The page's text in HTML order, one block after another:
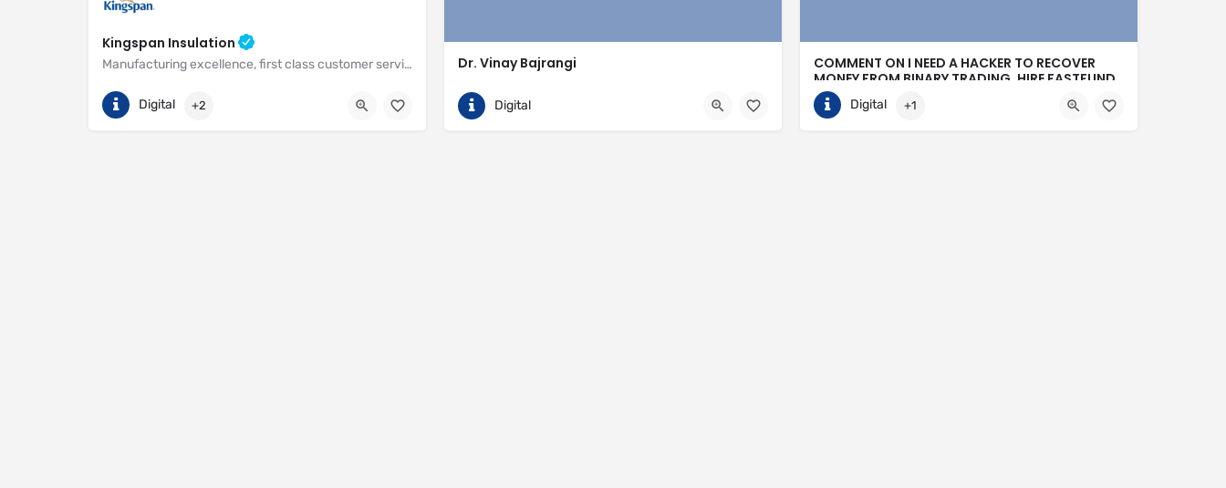
Kingspan Insulation
Manufacturing excellence, first class customer service and unrivalled expertise in meeting the needs of the market
(01544) 388 601
https://www.kingspan.com/gb/en-gb/about-kingspan/kingspan-insulation
Digital +2
Dr. Vinay Bajrangi
9999113366
https://www.vinaybajrangi.com/marriage-astrology
Digital
COMMENT ON I NEED A HACKER TO RECOVER
MONEY FROM BINARY TRADING. HIRE FASTFUND
RECOVERY..
Digital +1